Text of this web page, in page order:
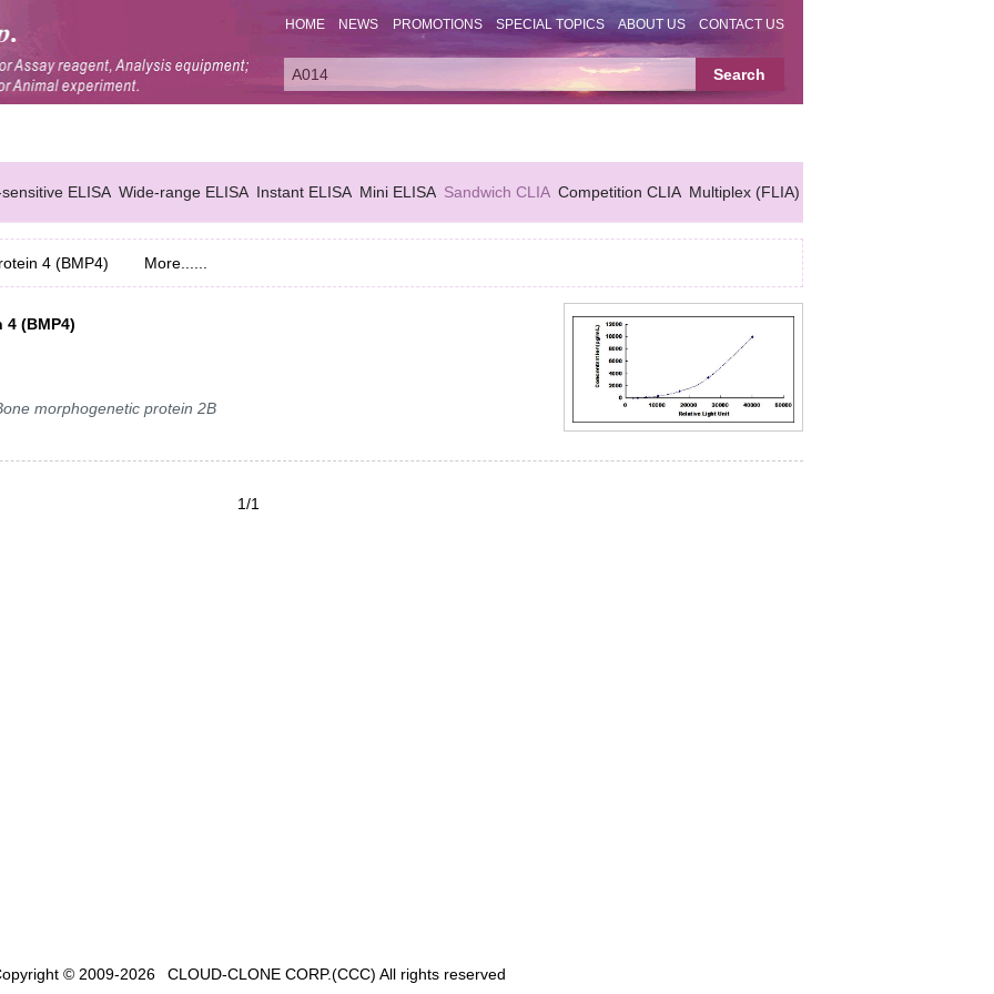
HOME NEWS PROMOTIONS SPECIAL TOPICS ABOUT US CONTACT US
ELISA Wide-range ELISA Instant ELISA Mini ELISA Sandwich CLIA Competition CLIA Multiplex (FLIA)
4 (BMP4) More......
(BMP4)
morphogenetic protein 2B
1/1
© 2009-2026 CLOUD-CLONE CORP.(CCC) All rights reserved